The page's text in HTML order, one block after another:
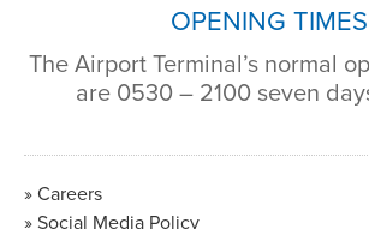
OPENING TIMES
The Airport Terminal’s normal
are 0530 – 2100 seven
Careers
Social Media Policy